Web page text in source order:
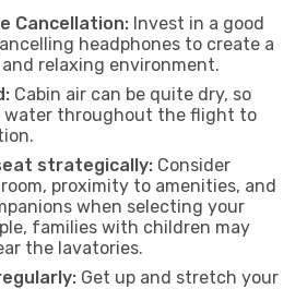
Cancellation: Invest in a good
headphones to create a
relaxing environment.
Cabin air can be quite dry, so
water throughout the flight to
strategically: Consider
proximity to amenities, and
when selecting your
families with children may
the lavatories.
Get up and stretch your